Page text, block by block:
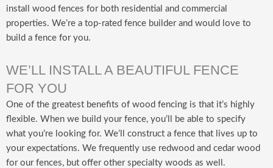
install wood fences for both residential and commercial
properties. We’re a top-rated fence builder and would love to
build a fence for you.
WE’LL INSTALL A BEAUTIFUL FENCE
FOR YOU
One of the greatest benefits of wood fencing is that it’s highly
flexible. When we build your fence, you’ll be able to specify
what you’re looking for. We’ll construct a fence that lives up to
your expectations. We frequently use redwood and cedar wood
for our fences, but offer other specialty woods as well.